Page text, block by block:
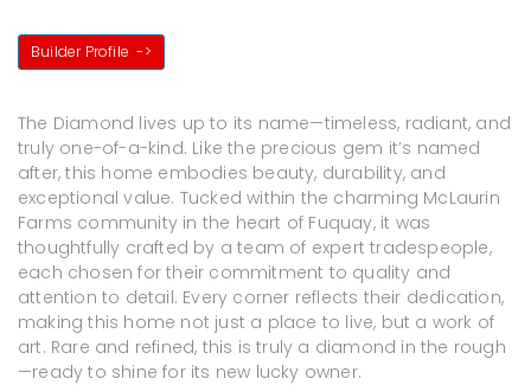
Builder Profile ->
The Diamond lives up to its name—timeless, radiant, and
truly one-of-a-kind. Like the precious gem it’s named
after, this home embodies beauty, durability, and
exceptional value. Tucked within the charming McLaurin
Farms community in the heart of Fuquay, it was
thoughtfully crafted by a team of expert tradespeople,
each chosen for their commitment to quality and
attention to detail. Every corner reflects their dedication,
making this home not just a place to live, but a work of
art. Rare and refined, this is truly a diamond in the rough
—ready to shine for its new lucky owner.